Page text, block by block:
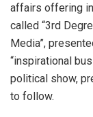
affairs offering
called “3rd
Media”,
“inspirational
political show,
to follow.